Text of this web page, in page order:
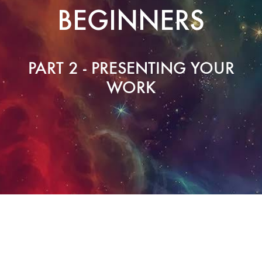
BEGINNERS
PART 2 - PRESENTING YOUR
WORK